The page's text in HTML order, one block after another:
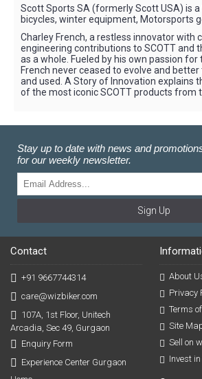
Scott Sports SA (formerly Scott USA) is
bicycles, winter equipment, Motorsports
Charley French, a restless innovator with
engineering contributions to SCOTT and
as a whole. Fueled by his own passion
French never ceased to evolve and
and used. A Story of Innovation explains
of the most iconic SCOTT products from
Stay up to date with news and
for our weekly newsletter.
Sign Up
Contact
+91 9667744314
care@wizbiker.com
107A, 1st Floor, Unitech
Arcadia, Sec 49, Gurgaon
Enquiry Form
Experience Center Gurgaon
About
Privacy
Terms
Site
Sell on
Invest